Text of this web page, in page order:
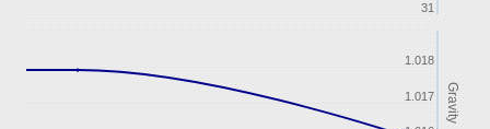
Gravity
31
1.017
1.018